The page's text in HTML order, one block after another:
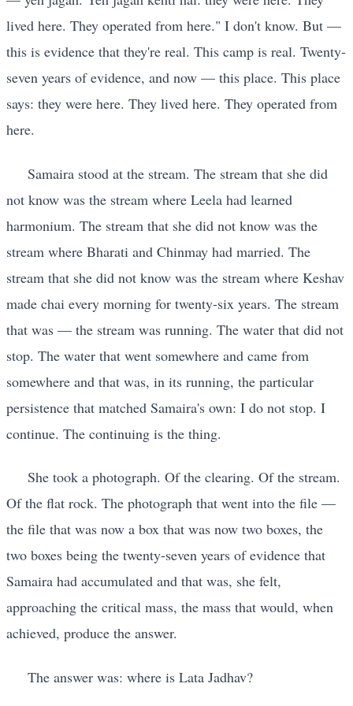
lived here. They operated from here." I don't know. But —
this is evidence that they're real. This camp is real. Twenty-
seven years of evidence, and now — this place. This place
says: they were here. They lived here. They operated from
here.
Samaira stood at the stream. The stream that she did
not know was the stream where Leela had learned
harmonium. The stream that she did not know was the
stream where Bharati and Chinmay had married. The
stream that she did not know was the stream where Keshav
made chai every morning for twenty-six years. The stream
that was — the stream was running. The water that did not
stop. The water that went somewhere and came from
somewhere and that was, in its running, the particular
persistence that matched Samaira's own: I do not stop. I
continue. The continuing is the thing.
She took a photograph. Of the clearing. Of the stream.
Of the flat rock. The photograph that went into the file —
the file that was now a box that was now two boxes, the
two boxes being the twenty-seven years of evidence that
Samaira had accumulated and that was, she felt,
approaching the critical mass, the mass that would, when
achieved, produce the answer.
The answer was: where is Lata Jadhav?